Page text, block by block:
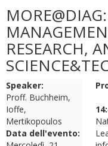
RESEARCH,
Speaker:
Proff. Buchheim,
Ioffe,
Mertikopoulos
Data dell'evento: